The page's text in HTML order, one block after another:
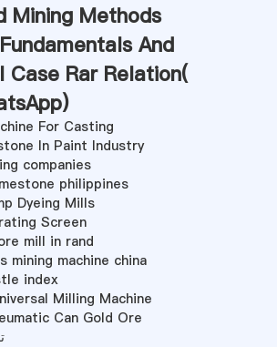
Mining Methods
And
Case Rar Relation(
)
For Casting
In Paint Industry
companies
philippines
Dyeing Mills
Screen
mill in rand
mining machine china
index
Milling Machine
Can Gold Ore